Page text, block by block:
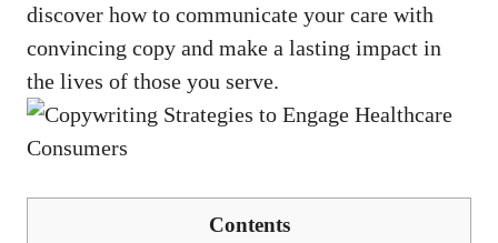
discover how to⁢ communicate your care with
convincing copy and make a lasting impact ⁤in
the lives of those you serve.
Contents